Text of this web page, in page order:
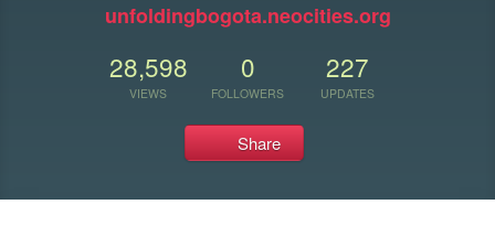
unfoldingbogota.neocities.org
28,598
VIEWS
0
FOLLOWERS
227
UPDATES
Share